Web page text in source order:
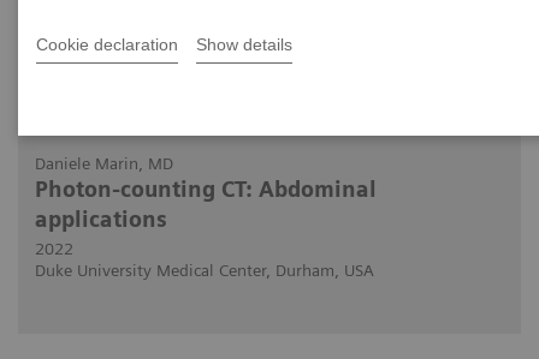
Cookie declaration Show details
Daniele Marin, MD
Photon-counting CT: Abdominal
applications
2022
Duke University Medical Center, Durham, USA